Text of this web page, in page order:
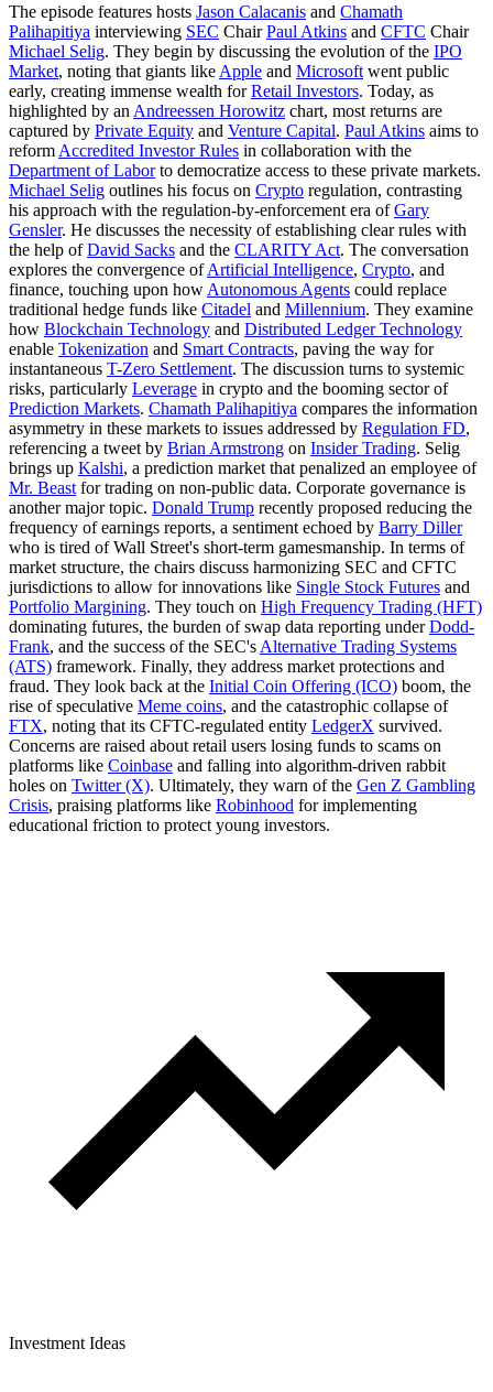
The episode features hosts Jason Calacanis and Chamath
Palihapitiya interviewing SEC ChairPaul Atkins and CFTC Chair
Michael Selig. They begin by discussing the evolution of the IPO
Market, noting that giants like Apple and Microsoft went public
early, creating immense wealth forRetail Investors. Today, as
highlighted by an Andreessen Horowitz chart, most returns are
captured by Private Equity and Venture Capital. Paul Atkins aims to
reform Accredited Investor Rules in collaboration with the
Department of Laborto democratize access to these private markets.
Michael Selig outlines his focus on Crypto regulation, contrasting
his approach with the regulation-by-enforcement era ofGary
Gensler. He discusses the necessity of establishing clear rules with
the help ofDavid Sacks and the CLARITY Act. The conversation
explores the convergence ofArtificial Intelligence, Crypto, and
finance, touching upon how Autonomous Agents could replace
traditional hedge funds like Citadel and Millennium. They examine
how Blockchain Technology and Distributed Ledger Technology
enable Tokenization and Smart Contracts, paving the way for
instantaneous T-Zero Settlement. The discussion turns to systemic
risks, particularly Leverage in crypto and the booming sector of
Prediction Markets. Chamath Palihapitiya compares the information
asymmetry in these markets to issues addressed by Regulation FD,
referencing a tweet by Brian Armstrong on Insider Trading. Selig
brings up Kalshi, a prediction market that penalized an employee of
Mr. Beast for trading on non-public data. Corporate governance is
another major topic. Donald Trump recently proposed reducing the
frequency of earnings reports, a sentiment echoed by Barry Diller
who is tired of Wall Street's short-term gamesmanship. In terms of
market structure, the chairs discuss harmonizing SEC and CFTC
jurisdictions to allow for innovations like Single Stock Futures and
Portfolio Margining. They touch on High Frequency Trading (HFT)
dominating futures, the burden of swap data reporting underDodd-
Frank, and the success of the SEC's Alternative Trading Systems
(ATS) framework. Finally, they address market protections and
fraud. They look back at the Initial Coin Offering (ICO) boom, the
rise of speculative Meme coins, and the catastrophic collapse of
FTX, noting that its CFTC-regulated entity LedgerX survived.
Concerns are raised about retail users losing funds to scams on
platforms like Coinbase and falling into algorithm-driven rabbit
holes on Twitter (X). Ultimately, they warn of the Gen Z Gambling
Crisis, praising platforms like Robinhood for implementing
educational friction to protect young investors.
Investment Ideas